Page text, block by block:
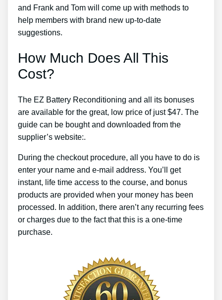
and Frank and Tom will come up with methods to
help members with brand new up-to-date
suggestions.
How Much Does All This
Cost?
The EZ Battery Reconditioning and all its bonuses
are available for the great, low price of just $47. The
guide can be bought and downloaded from the
supplier’s website:.
During the checkout procedure, all you have to do is
enter your name and e-mail address. You’ll get
instant, life time access to the course, and bonus
products are provided when your money has been
processed. In addition, there aren’t any recurring fees
or charges due to the fact that this is a one-time
purchase.